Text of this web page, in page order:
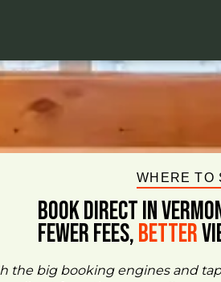
WHERE TO
BOOK DIRECT IN
FEWER FEES,Better
the big booking engines and